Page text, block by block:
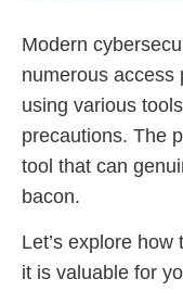
Modern
numerous access
using various
precautions. The
tool that can
bacon.
Let’s explore
it is valuable for